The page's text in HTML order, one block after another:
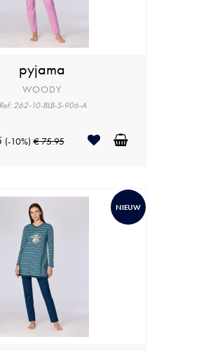
pyjama
WOODY
Ref: 262-10-BLB-S-906-A
(-10%) € 75.95
NIEUW